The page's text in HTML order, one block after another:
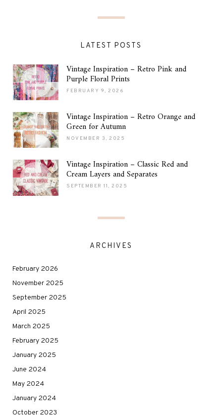
LATEST POSTS
Vintage Inspiration – Retro Pink and
Purple Floral Prints
FEBRUARY 9, 2026
Vintage Inspiration – Retro Orange and
Green for Autumn
NOVEMBER 3, 2025
Vintage Inspiration – Classic Red and
Cream Layers and Separates
SEPTEMBER 11, 2025
ARCHIVES
February 2026
November 2025
September 2025
April 2025
March 2025
February 2025
January 2025
June 2024
May 2024
January 2024
October 2023